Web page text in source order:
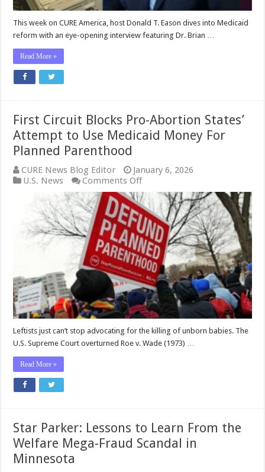
Eason
This week on CURE America, host Donald T. Eason dives into Medicaid
reform with an eye-opening interview featuring Dr. Brian …
Read More »
First Circuit Blocks Pro-Abortion States’
Attempt to Use Medicaid Money For
Planned Parenthood
CURE News Blog Editor
January 6, 2026
U.S. News
Comments Offon
First
Circuit
Blocks
Pro-
Abortion
States’
Attempt
to
Use
Medicaid
Money
For
Planned
Parenthood
Leftists just can’t stop advocating for the killing of unborn babies. The
U.S. Supreme Court overturned Roe v. Wade (1973) …
Read More »
Star Parker: Lessons to Learn From the
Welfare Mega-Fraud Scandal in
Minnesota